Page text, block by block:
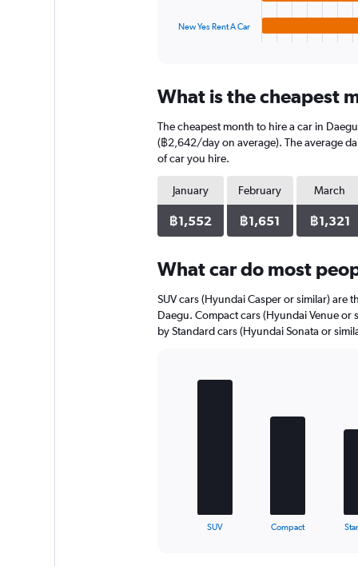
Range:
categories.
The
chart
has
1
Y
axis
displaying
Range:
0
to
1122.
New Yes Rent A Car
What is the cheapest
The cheapest month to hire a car in
(฿2,642/day on average). The average
of car you hire.
January
฿1,552
February
฿1,651
March
฿1,321
What car do most
SUV cars (Hyundai Casper or similar)
Daegu. Compact cars (Hyundai Venue
by Standard cars (Hyundai Sonata or
SUV Compact